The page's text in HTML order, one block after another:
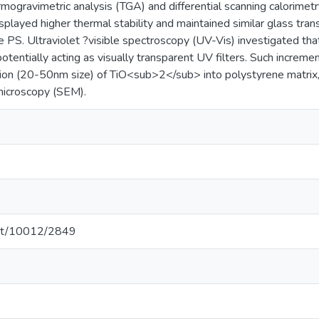
analysis (TGA) and differential scanning
higher thermal stability and maintained similar glass
PS. Ultraviolet ?visible spectroscopy (UV-Vis) investigated
acting as visually transparent UV filters. Such
(20-50nm size) of TiO<sub>2</sub> into polystyrene
(SEM).
10012/2849